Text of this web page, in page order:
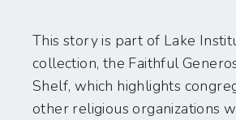
This story is part of Lake
collection, the Faithful
Shelf, which highlights
other religious organizations